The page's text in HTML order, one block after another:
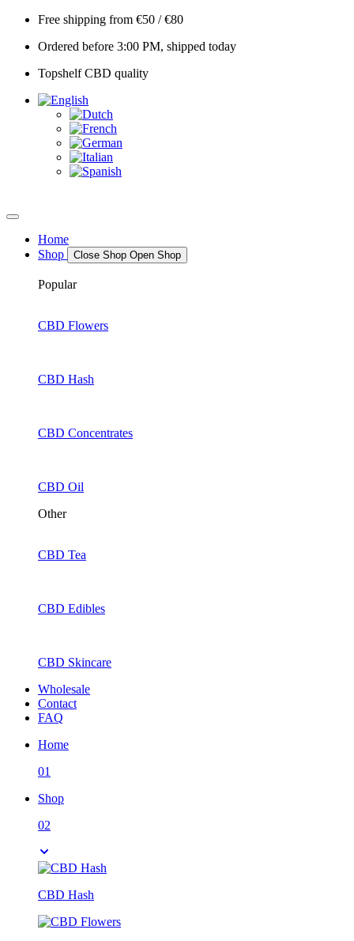
Skip
content
Free shipping from €50 / €80
Ordered before 3:00 PM, shipped today
Topshelf CBD quality
Home
Shop
Close Shop Open Shop
Popular
CBD Flowers
CBD Hash
CBD Concentrates
CBD Oil
Other
CBD Tea
CBD Edibles
CBD Skincare
Wholesale
Contact
FAQ
Home
01
Shop
02
CBD Hash